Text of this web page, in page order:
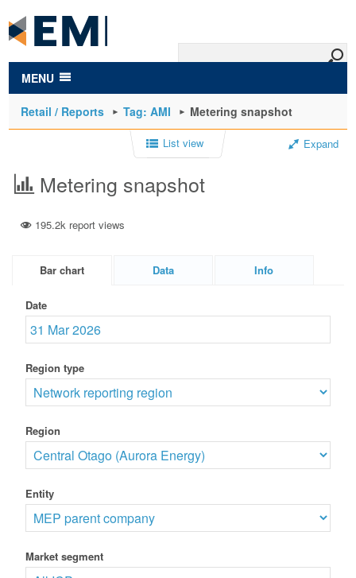
main
content
MENU
Retail / Reports Tag: AMI Metering snapshot
List view Expand
Metering snapshot
195.2k report views
Bar chart Data Info
Date
Region type
Region
Entity
Market segment